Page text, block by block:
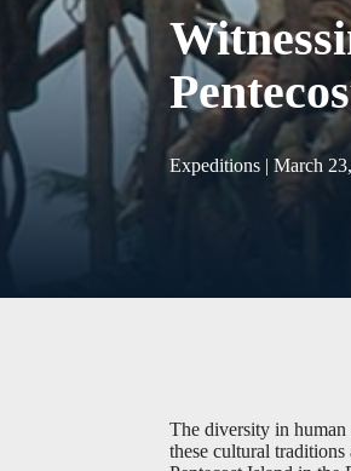
Expeditions | March
The diversity in
these cultural